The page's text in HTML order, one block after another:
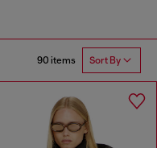
90 items Sort By